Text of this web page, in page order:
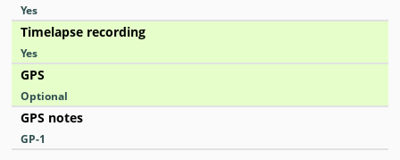
Yes
Timelapse recording
Yes
GPS
Optional
GPS notes
GP-1